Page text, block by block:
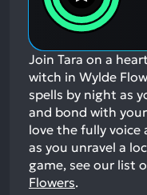
Join Tara on a
witch in Wylde
spells by night as
and bond with
love the fully voice
as you unravel a
game, see our list
Flowers.